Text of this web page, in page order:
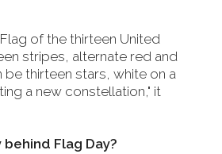
of the thirteen United
stripes, alternate red and
be thirteen stars, white on a
a new constellation," it
Flag Day?